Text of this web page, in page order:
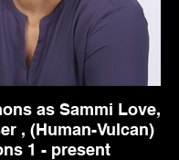
as Sammi Love,
, (Human-Vulcan)
1 - present